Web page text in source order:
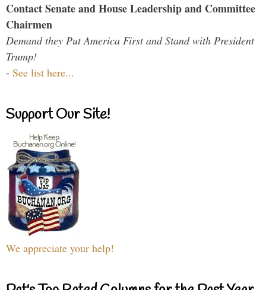
Contact Senate and House Leadership and Committee
Chairmen
Demand they Put America First and Stand with President
Trump!
- See list here...
Support Our Site!
We appreciate your help!